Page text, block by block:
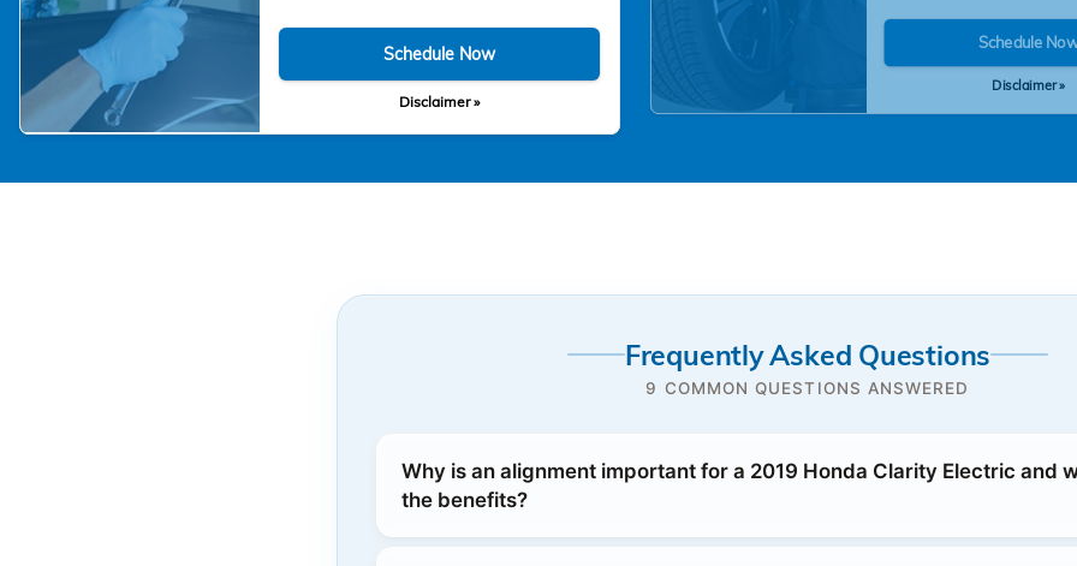
Schedule Now
Disclaimer »
Schedule
Disclaimer »
Frequently Asked Questions
9 COMMON QUESTIONS ANSWERED
Why is an alignment important for a 2019 Honda Clarity Electric and
the benefits?